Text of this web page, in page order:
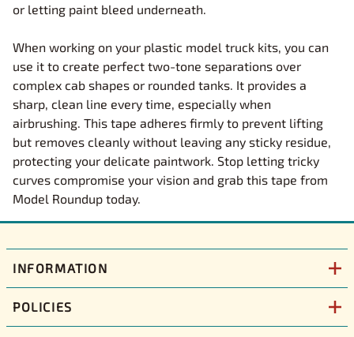
or letting paint bleed underneath.
When working on your plastic model truck kits, you can
use it to create perfect two-tone separations over
complex cab shapes or rounded tanks. It provides a
sharp, clean line every time, especially when
airbrushing. This tape adheres firmly to prevent lifting
but removes cleanly without leaving any sticky residue,
protecting your delicate paintwork. Stop letting tricky
curves compromise your vision and grab this tape from
Model Roundup today.
INFORMATION
POLICIES